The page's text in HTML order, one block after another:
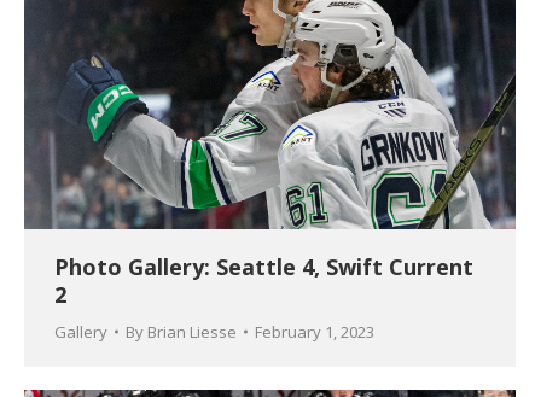
Photo Gallery: Seattle 4, Swift Current
2
Gallery By Brian Liesse February 1, 2023